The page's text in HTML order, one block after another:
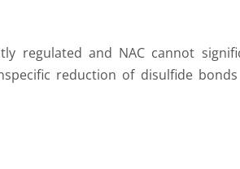
regulated and NAC cannot
reduction of disulfide